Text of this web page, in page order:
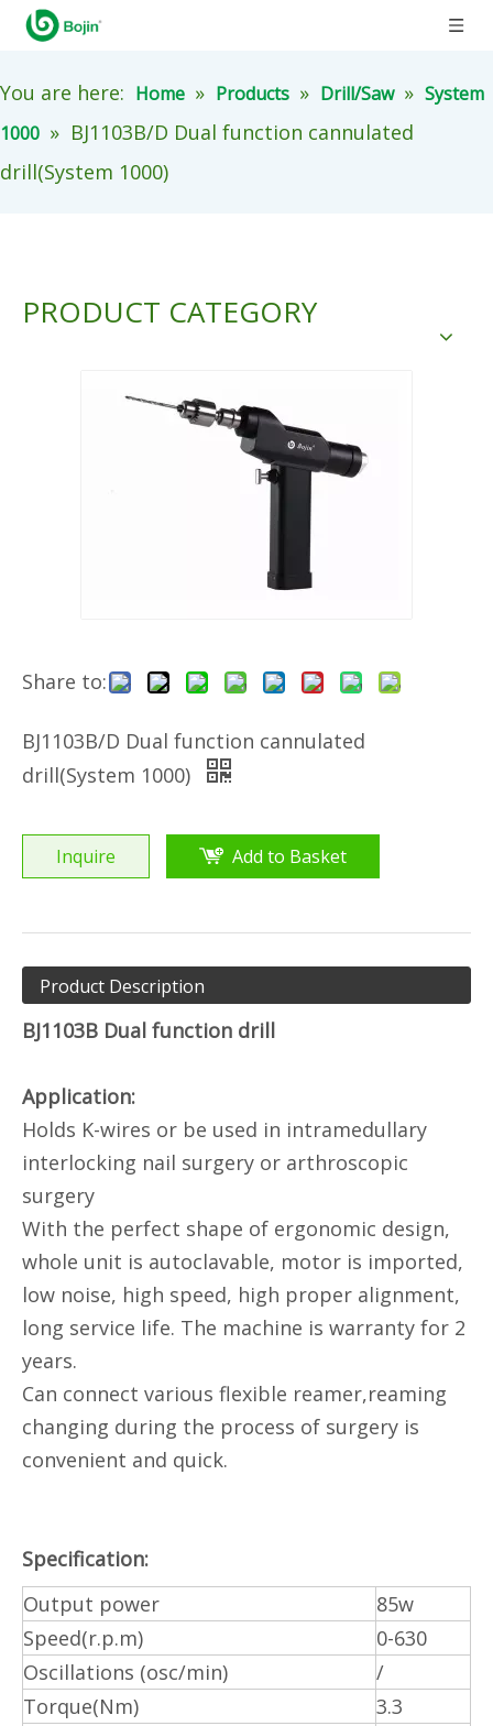
You are here: Home » Products » Drill/Saw » System
1000 » BJ1103B/D Dual function cannulated
drill(System 1000)
PRODUCT CATEGORY
Share to:
BJ1103B/D Dual function cannulated
drill(System 1000)
Inquire Add to Basket
Product Description
BJ1103B Dual function drill
Application:
Holds K-wires or be used in intramedullary
interlocking nail surgery or arthroscopic
surgery
With the perfect shape of ergonomic design,
whole unit is autoclavable, motor is imported,
low noise, high speed, high proper alignment,
long service life. The machine is warranty for 2
years.
Can connect various flexible reamer,reaming
changing during the process of surgery is
convenient and quick.
Specification:
Output power
85w
Speed(r.p.m)
0-630
Oscillations (osc/min)
/
Torque(Nm)
3.3